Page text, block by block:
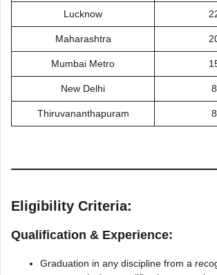
Lucknow
Maharashtra
Mumbai Metro
New Delhi
Thiruvananthapuram
Eligibility Criteria:
Qualification & Experience:
Graduation in any discipline from a